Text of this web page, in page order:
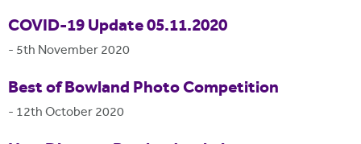
COVID-19 Update 05.11.2020
- 5th November 2020
Best of Bowland Photo Competition
- 12th October 2020